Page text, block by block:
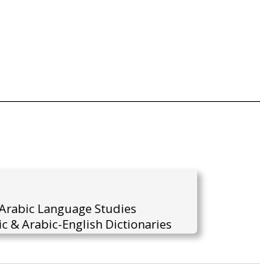
Language Studies
& Arabic-English Dictionaries